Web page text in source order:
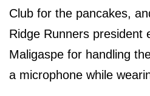
Club for the pancakes,
Ridge Runners president
Maligaspe for handling
a microphone while